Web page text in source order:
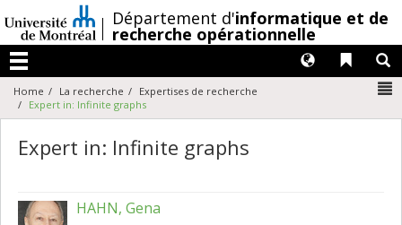
au
contenu
/Département d'informatique et de
recherche opérationnelle
Menu
Liens
Langues
Home La recherche
Expertises de recherche
Expert in: Infinite graphs
Expert in: Infinite graphs
HAHN, Gena